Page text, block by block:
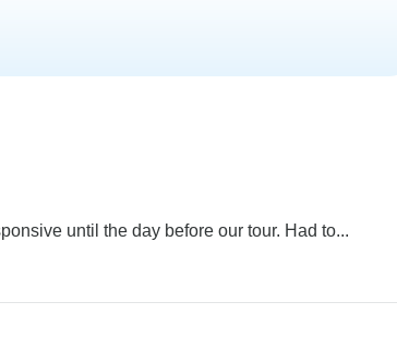
until the day before our tour. Had to...